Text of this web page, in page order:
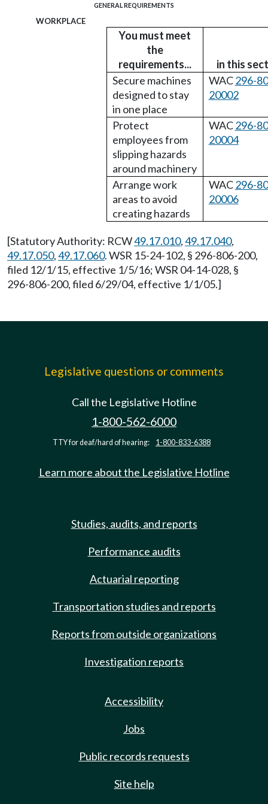
GENERAL REQUIREMENTS
workplace
You must meet
the
requirements...
in this
Secure machines
designed to stay
in one place
WAC296-
20002
Protect
employees from
slipping hazards
around machinery
WAC296-
20004
Arrange work
areas to avoid
creating hazards
WAC296-
20006
[Statutory Authority: RCW49.17.010,49.17.040,
49.17.050,49.17.060. WSR 15-24-102, § 296-806-200,
filed 12/1/15, effective 1/5/16; WSR 04-14-028, §
296-806-200, filed 6/29/04, effective 1/1/05.]
Legislative questions or comments
Call the Legislative Hotline
1-800-562-6000
TTY for deaf/hard of hearing: 1-800-833-6388
Learn more about the Legislative Hotline
Studies, audits, and reports
Performance audits
Actuarial reporting
Transportation studies and reports
Reports from outside organizations
Investigation reports
Accessibility
Jobs
Public records requests
Site help